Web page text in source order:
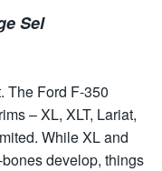
Sel
The Ford F-350
– XL, XLT, Lariat,
While XL and
develop, things